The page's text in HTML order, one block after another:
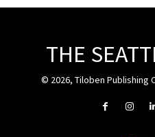
THE
© 2026, Tiloben Publishing